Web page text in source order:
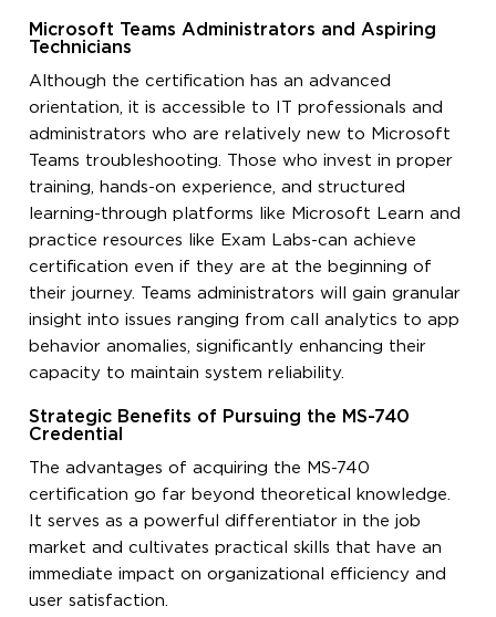
Microsoft Teams Administrators and Aspiring
Technicians
Although the certification has an advanced
orientation, it is accessible to IT professionals and
administrators who are relatively new to Microsoft
Teams troubleshooting. Those who invest in proper
training, hands-on experience, and structured
learning-through platforms like Microsoft Learn and
practice resources like Exam Labs-can achieve
certification even if they are at the beginning of
their journey. Teams administrators will gain granular
insight into issues ranging from call analytics to app
behavior anomalies, significantly enhancing their
capacity to maintain system reliability.
Strategic Benefits of Pursuing the MS-740
Credential
The advantages of acquiring the MS-740
certification go far beyond theoretical knowledge.
It serves as a powerful differentiator in the job
market and cultivates practical skills that have an
immediate impact on organizational efficiency and
user satisfaction.